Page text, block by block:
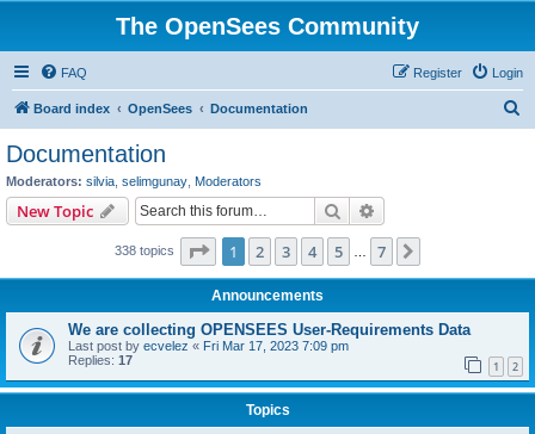
The OpenSees Community
FAQ Login
Register
Board index OpenSees Documentation
Documentation
Moderators: silvia selimgunay Moderators
New Topic Search
338 topics Page 1of 7
1 2 3 4 5 7
Announcements
We are collecting OPENSEES User-Requirements Data
Last post by ecvelez « Fri Mar 17, 2023 7:09 pm
Replies: 17 1 2
Topics